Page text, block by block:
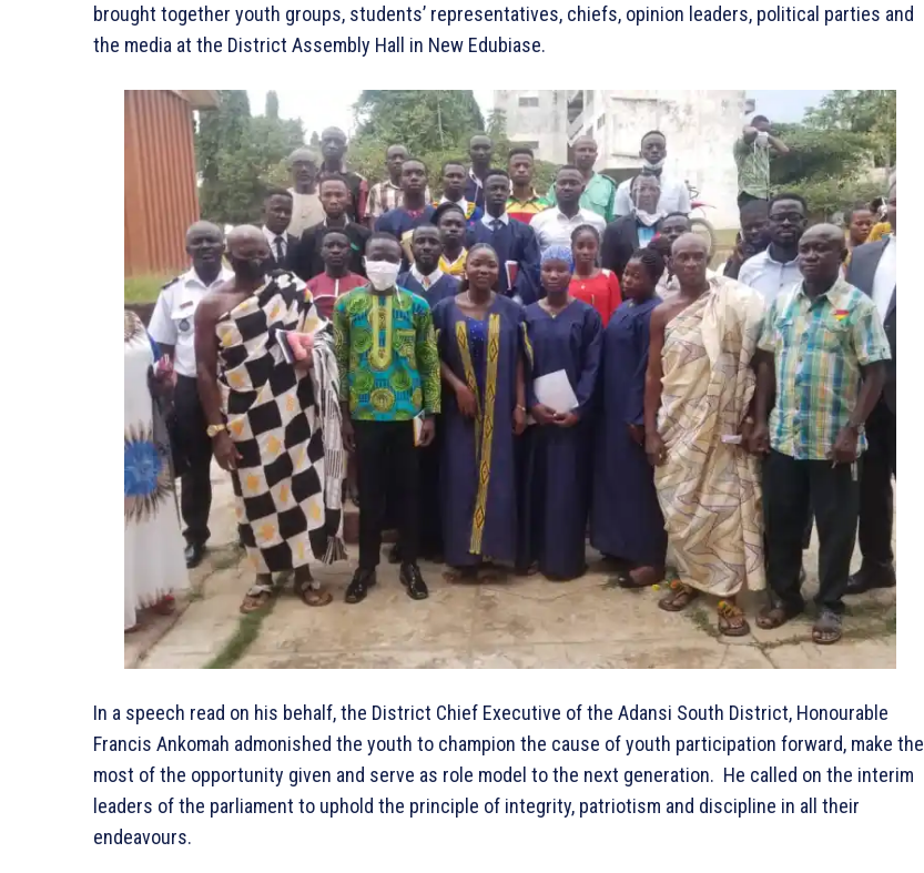
brought together youth groups, students’ representatives, chiefs, opinion leaders, political parties and
the media at the District Assembly Hall in New Edubiase.
In a speech read on his behalf, the District Chief Executive of the Adansi South District, Honourable
Francis Ankomah admonished the youth to champion the cause of youth participation forward, make the
most of the opportunity given and serve as role model to the next generation. He called on the interim
leaders of the parliament to uphold the principle of integrity, patriotism and discipline in all their
endeavours.